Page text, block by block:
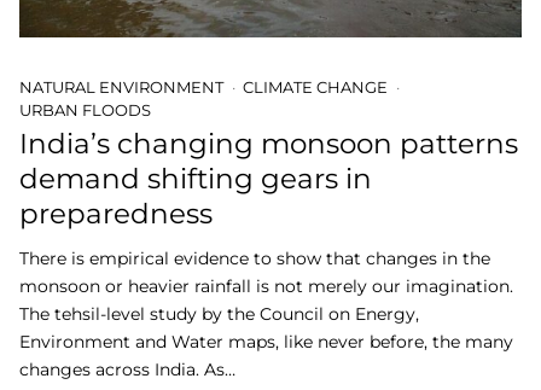
NATURAL ENVIRONMENT
CLIMATE CHANGE
URBAN FLOODS
India’s changing monsoon patterns
demand shifting gears in
preparedness
There is empirical evidence to show that changes in the
monsoon or heavier rainfall is not merely our imagination.
The tehsil-level study by the Council on Energy,
Environment and Water maps, like never before, the many
changes across India. As…